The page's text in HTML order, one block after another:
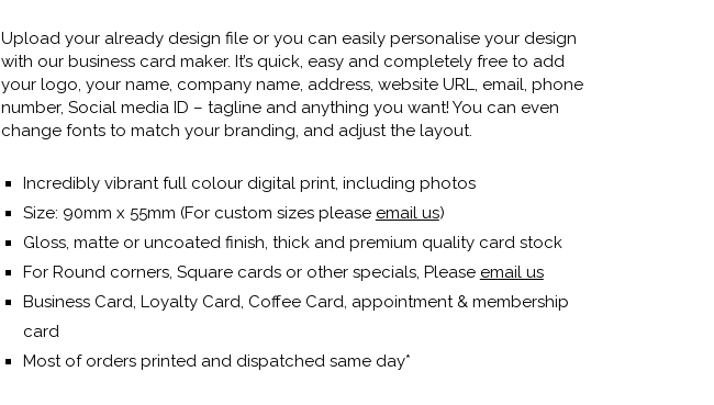
Upload your already design file or you can easily personalise your design
with our business card maker. It’s quick, easy and completely free to add
your logo, your name, company name, address, website URL, email, phone
number, Social media ID – tagline and anything you want! You can even
change fonts to match your branding, and adjust the layout.
Incredibly vibrant full colour digital print, including photos
Size: 90mm x 55mm (For custom sizes please email us)
Gloss, matte or uncoated finish, thick and premium quality card stock
For Round corners, Square cards or other specials, Please email us
Business Card, Loyalty Card, Coffee Card, appointment & membership
card
Most of orders printed and dispatched same day*